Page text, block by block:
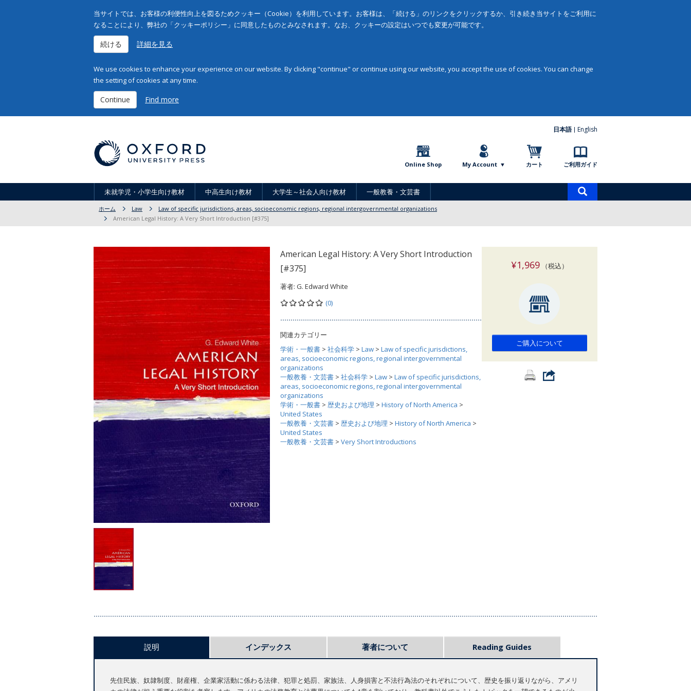
当サイトでは、お客様の利便性向上を図るためクッキー（Cookie）を利用しています。お客様は、「続ける」のリンクをクリックするか、引き続き当サイトをご利用に
なることにより、弊社の「クッキーポリシー」に同意したものとみなされます。なお、クッキーの設定はいつでも変更が可能です。
続ける 詳細を見る
We use cookies to enhance your experience on our website. By clicking "continue" or continue using our website, you accept the use of cookies. You can change
the setting of cookies at any time.
Continue Find more
日本語 English
Online Shop My Account カート ご利用ガイド
未就学児・小学生向け教材 中高生向け教材 大学生～社会人向け教材 一般教養・文芸書
ホーム Law
Law of specific jurisdictions, areas, socioeconomic regions, regional intergovernmental organizations
American Legal History: A Very Short Introduction [#375]
American Legal History: A Very Short Introduction
[#375]
著者: G. Edward White
(0)
関連カテゴリー
学術・一般書 > 社会科学 > Law > Law of specific jurisdictions,
areas, socioeconomic regions, regional intergovernmental
organizations
一般教養・文芸書 > 社会科学 > Law > Law of specific jurisdictions,
areas, socioeconomic regions, regional intergovernmental
organizations
学術・一般書 > 歴史および地理 > History of North America >
United States
一般教養・文芸書 > 歴史および地理 > History of North America >
United States
一般教養・文芸書 > Very Short Introductions
¥1,969（税込）
ご購入について
説明 インデックス 著者について Reading Guides
先住民族、奴隷制度、財産権、企業家活動に係わる法律、犯罪と処罰、家族法、人身損害と不法行為法のそれぞれについて、歴史を振り返りながら、アメリ